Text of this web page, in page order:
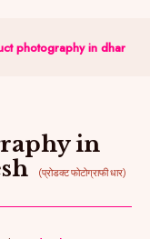
photography in dhar
(प्रोडक्ट फोटोग्राफी धार)